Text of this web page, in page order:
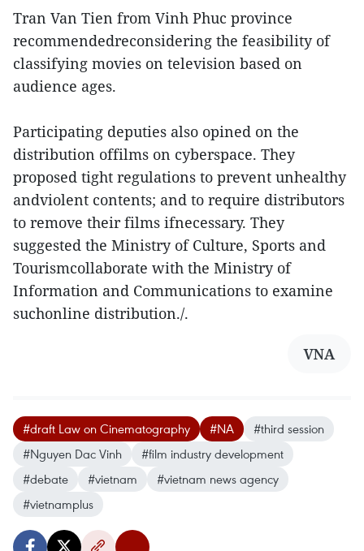
Tran Van Tien from Vinh Phuc province
recommendedreconsidering the feasibility of
classifying movies on television based on
audience ages.
Participating deputies also opined on the
distribution offilms on cyberspace. They
proposed tight regulations to prevent unhealthy
andviolent contents; and to require distributors
to remove their films ifnecessary. They
suggested the Ministry of Culture, Sports and
Tourismcollaborate with the Ministry of
Information and Communications to examine
suchonline distribution./.
VNA
#draft Law on Cinematography #NA
#third session
#Nguyen Dac Vinh
#film industry development
#debate
#vietnam
#vietnam news agency
#vietnamplus